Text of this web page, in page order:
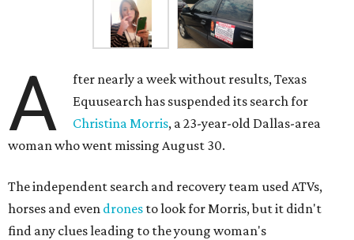
A
fter nearly a week without results, Texas
Equusearch has suspended its search for
Christina Morris, a 23-year-old Dallas-area
woman who went missing August 30.
The independent search and recovery team used ATVs,
horses and even drones to look for Morris, but it didn't
find any clues leading to the young woman's